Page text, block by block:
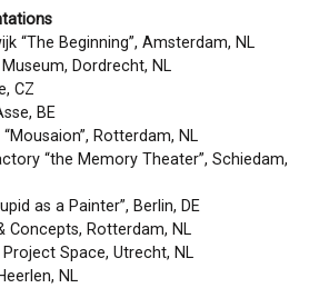
“The Beginning”, Amsterdam, NL
Dordrecht, NL
CZ
BE
Rotterdam, NL
“the Memory Theater”, Schiedam,
as a Painter”, Berlin, DE
Concepts, Rotterdam, NL
Project Space, Utrecht, NL
NL